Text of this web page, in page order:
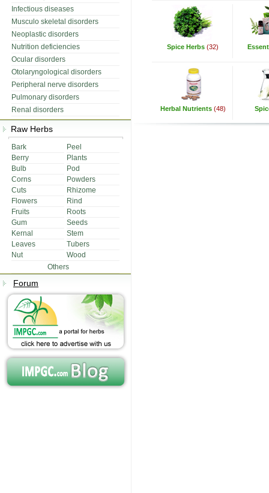
Infectious diseases
Musculo skeletal disorders
Neoplastic disorders
Nutrition deficiencies
Ocular disorders
Otolaryngological disorders
Peripheral nerve disorders
Pulmonary disorders
Renal disorders
Raw Herbs
Bark
Peel
Berry
Plants
Bulb
Pod
Corns
Powders
Cuts
Rhizome
Flowers
Rind
Fruits
Roots
Gum
Seeds
Kernal
Stem
Leaves
Tubers
Nut
Wood
Others
Forum
Spice Herbs (32)
Herbal Nutrients (48)